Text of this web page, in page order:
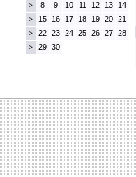
> 8 9 10 11 12 13 14
> 15 16 17 18 19 20 21
> 22 23 24 25 26 27 28
> 29 30